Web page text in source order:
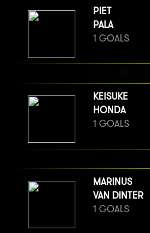
PIET
PALA
1 GOALS
KEISUKE
HONDA
1 GOALS
MARINUS
VAN DINTER
1 GOALS